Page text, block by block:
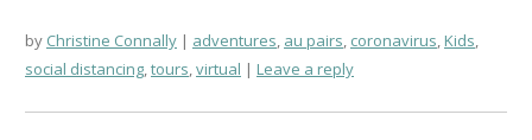
by Christine Connally adventures, au pairs, coronavirus,Kids,
social distancing,tours,virtual Leave a reply